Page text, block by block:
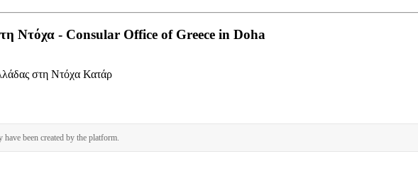
Ντόχα - Consular Office of Greece in Doha
στη Ντόχα Κατάρ
been created by the platform.